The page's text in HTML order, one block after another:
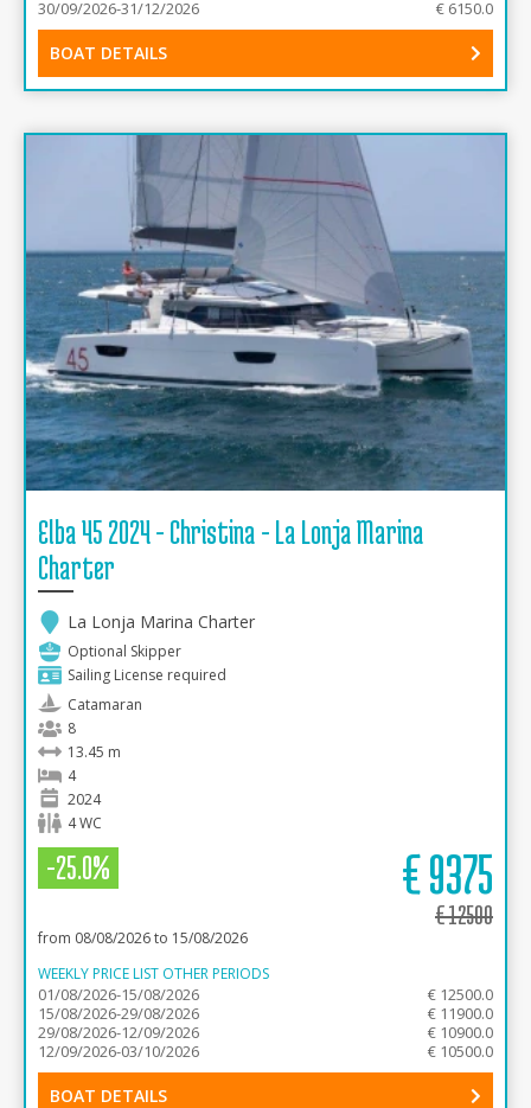
30/09/2026-31/12/2026
€ 6150.0
BOAT DETAILS
Elba 45 2024 - Christina - La Lonja Marina
Charter
La Lonja Marina Charter
Optional Skipper
Sailing License required
Catamaran
8
13.45 m
4
2024
4 WC
-25.0% €9375
€12500
from 08/08/2026 to 15/08/2026
WEEKLY PRICE LIST OTHER PERIODS
01/08/2026-15/08/2026
€ 12500.0
15/08/2026-29/08/2026
€ 11900.0
29/08/2026-12/09/2026
€ 10900.0
12/09/2026-03/10/2026
€ 10500.0
BOAT DETAILS